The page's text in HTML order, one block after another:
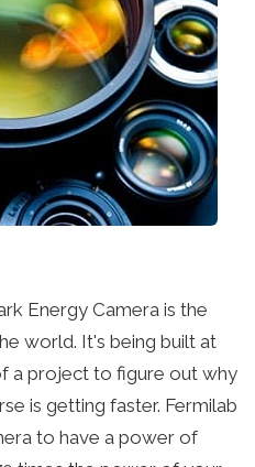
Energy Camera is the
world. It's being built at
a project to figure out why
is getting faster. Fermilab
to have a power of